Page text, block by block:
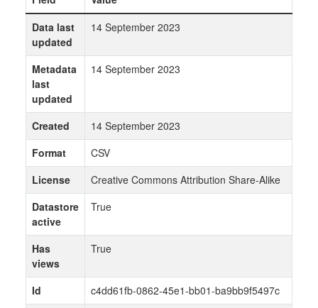
Data last
updated
14 September 2023
Metadata
last
updated
14 September 2023
Created
14 September 2023
Format
CSV
License
Creative Commons Attribution Share-Alike
Datastore
active
True
Has
views
True
Id
c4dd61fb-0862-45e1-bb01-ba9bb9f5497c